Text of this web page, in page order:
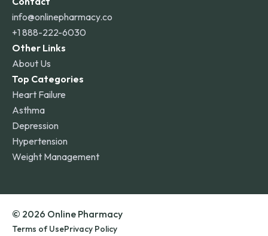
info@onlinepharmacy.co
+1 888-222-6030
Other Links
About Us
Top Categories
Heart Failure
Asthma
Depression
Hypertension
Weight Management
© 2026 Online Pharmacy
Terms of UsePrivacy Policy